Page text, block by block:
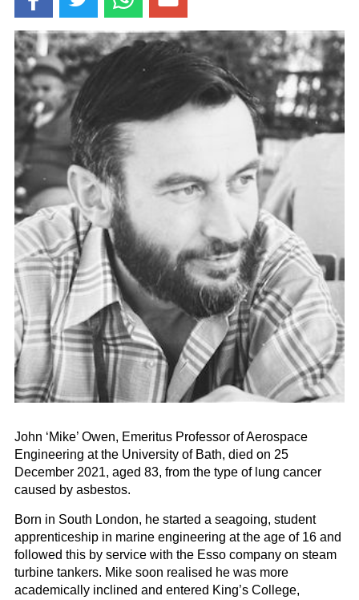
John ‘Mike’ Owen, Emeritus Professor of Aerospace
Engineering at the University of Bath, died on 25
December 2021, aged 83, from the type of lung cancer
caused by asbestos.
Born in South London, he started a seagoing, student
apprenticeship in marine engineering at the age of 16 and
followed this by service with the Esso company on steam
turbine tankers. Mike soon realised he was more
academically inclined and entered King’s College,